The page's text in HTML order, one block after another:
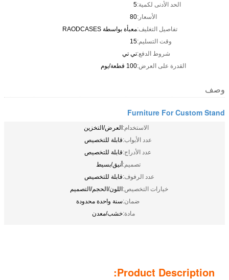
الحد الأدنى لكمية:5
الأسعار:80
تفاصيل التغليف:معبأة بواسطة RAODCASES
وقت التسليم:15
شروط الدفع:تي تي
القدرة على العرض:100 قطعة/يوم
وصف
Furniture For Custom Stand
الاستخدام:العرض/التخزين
عدد الأبواب:قابلة للتخصيص
عدد الأدراج:قابلة للتخصيص
تصميم:أنيق/بسيط
عدد الرفوف:قابلة للتخصيص
خيارات التخصيص:اللون/الحجم/التصميم
ضمان:سنة واحدة محدودة
مادة:خشب/معدن
Product Description: